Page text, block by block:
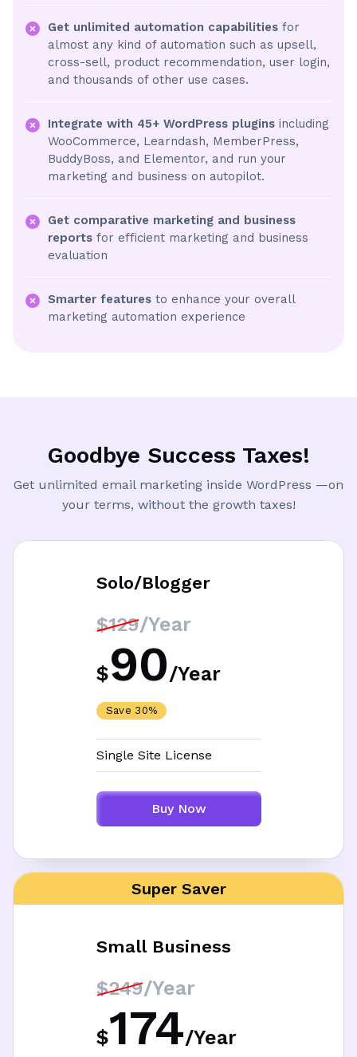
Get unlimited automation capabilities for
almost any kind of automation such as upsell,
cross-sell, product recommendation, user login,
and thousands of other use cases.
Integrate with 45+ WordPress plugins including
WooCommerce, Learndash, MemberPress,
BuddyBoss, and Elementor, and run your
marketing and business on autopilot.
Get comparative marketing and business
reports for efficient marketing and business
evaluation
Smarter features to enhance your overall
marketing automation experience
Goodbye Success Taxes!
Get unlimited email marketing inside WordPress —on
your terms, without the growth taxes!
Solo/Blogger
$129/Year
$90/Year
Save 30%
Single Site License
Buy Now
Super Saver
Small Business
$249/Year
$174/Year